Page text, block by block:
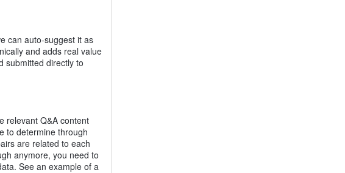
can auto-suggest it as
and adds real value
submitted directly to
relevant Q&A content
to determine through
are related to each
anymore, you need to
See an example of a